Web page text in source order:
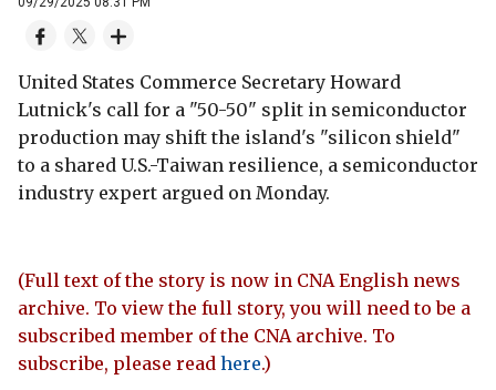
United States Commerce Secretary Howard
Lutnick's call for a "50-50" split in semiconductor
production may shift the island's "silicon shield"
to a shared U.S.-Taiwan resilience, a semiconductor
industry expert argued on Monday.
(Full text of the story is now in CNA English news
archive. To view the full story, you will need to be a
subscribed member of the CNA archive. To
subscribe, please read here.)